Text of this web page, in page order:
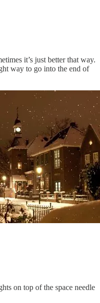
it’s just better that way.
way to go into the end of
on top of the space needle